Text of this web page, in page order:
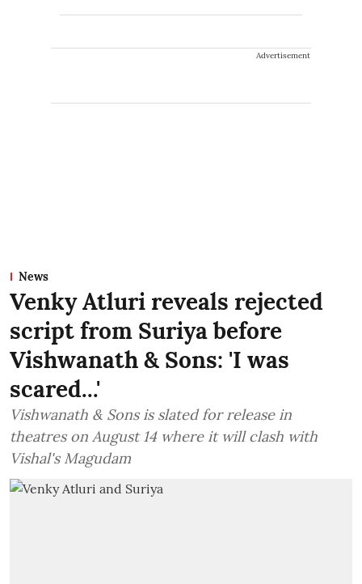
Advertisement
News
Venky Atluri reveals rejected
script from Suriya before
Vishwanath & Sons: 'I was
scared...'
Vishwanath & Sons is slated for release in
theatres on August 14 where it will clash with
Vishal's Magudam